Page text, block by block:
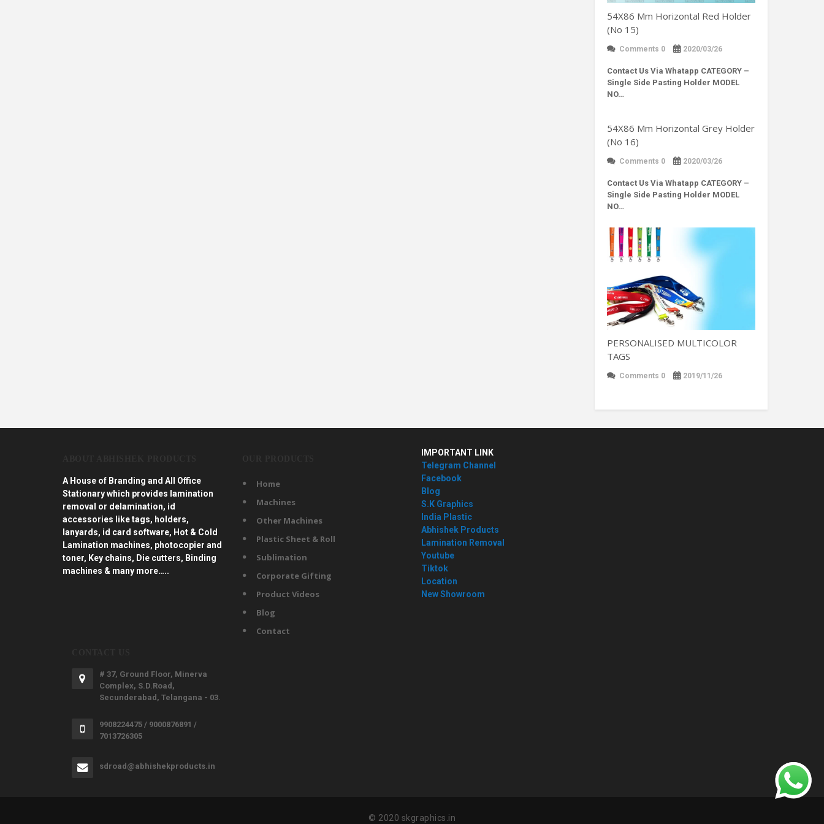
54X86 Mm Horizontal Red Holder
(No 15)
Comments 0 2020/03/26
Contact Us Via Whatapp CATEGORY –
Single Side Pasting Holder MODEL
NO…
54X86 Mm Horizontal Grey Holder
(No 16)
Comments 0 2020/03/26
Contact Us Via Whatapp CATEGORY –
Single Side Pasting Holder MODEL
NO…
PERSONALISED MULTICOLOR
TAGS
Comments 0 2019/11/26
A House of Branding and All Office
Stationary which provides lamination
removal or delamination, id
accessories like tags, holders,
lanyards, id card software, Hot & Cold
Lamination machines, photocopier and
toner, Key chains, Die cutters, Binding
machines & many more…..
Home
Machines
Other Machines
Plastic Sheet & Roll
Sublimation
Corporate Gifting
Product Videos
Blog
Contact
IMPORTANT LINK
Telegram Channel
Facebook
Blog
S.K Graphics
India Plastic
Abhishek Products
Lamination Removal
Youtube
Tiktok
Location
New Showroom
# 37, Ground Floor, Minerva
Complex, S.D.Road,
Secunderabad, Telangana - 03.
9908224475 / 9000876891 /
7013726305
sdroad@abhishekproducts.in
© 2020 skgraphics.in